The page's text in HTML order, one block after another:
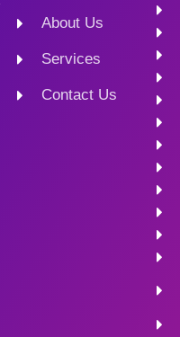
About Us
Services
Contact Us